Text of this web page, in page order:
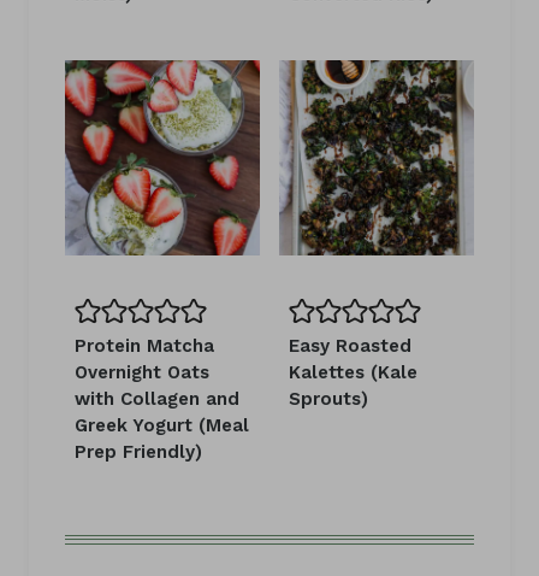
Protein Matcha
Overnight Oats
with Collagen and
Greek Yogurt (Meal
Prep Friendly)
Easy Roasted
Kalettes (Kale
Sprouts)